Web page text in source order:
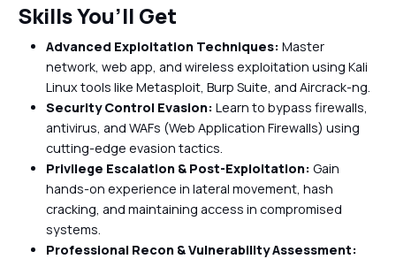
Skills You’ll Get
Advanced Exploitation Techniques: Master
network, web app, and wireless exploitation using Kali
Linux tools like Metasploit, Burp Suite, and Aircrack-ng.
Security Control Evasion: Learn to bypass firewalls,
antivirus, and WAFs (Web Application Firewalls) using
cutting-edge evasion tactics.
Privilege Escalation & Post-Exploitation: Gain
hands-on experience in lateral movement, hash
cracking, and maintaining access in compromised
systems.
Professional Recon & Vulnerability Assessment: